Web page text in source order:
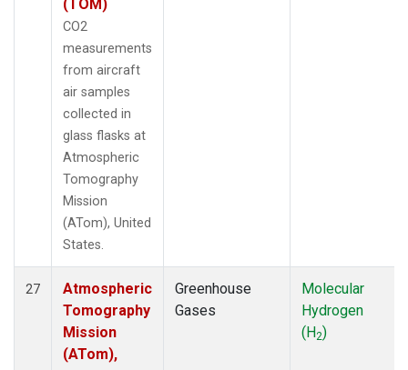
(TOM)
CO2
measurements
from aircraft
air samples
collected in
glass flasks at
Atmospheric
Tomography
Mission
(ATom), United
States.
27
Atmospheric
Tomography
Mission
(ATom),
Greenhouse
Gases
Molecular
Hydrogen
(H2)